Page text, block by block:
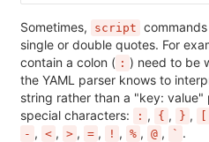
Sometimes, script
single or double quotes. For
contain a colon ( : ) need to be
the YAML parser knows to
string rather than a "key: value"
special characters:
: , { , } ,
- , < , > , = , ! , % , @ , ` .